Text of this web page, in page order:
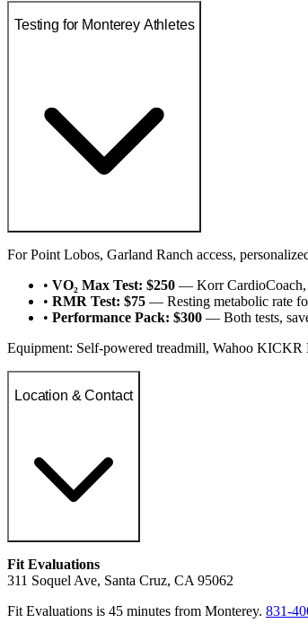
Testing for Monterey Athletes
For Point Lobos, Garland Ranch access,
• VO₂ Max Test: $250 — Korr CardioCoach,
• RMR Test: $75 — Resting metabolic rate
• Performance Pack: $300 — Both tests,
Equipment: Self-powered treadmill, Wahoo KICKR
Location & Contact
Fit Evaluations
311 Soquel Ave, Santa Cruz, CA 95062
Fit Evaluations is 45 minutes from Monterey. 831-